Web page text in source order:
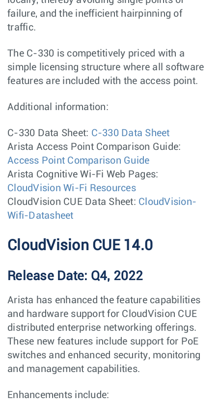
failure, and the inefficient hairpinning of
traffic.
The C-330 is competitively priced with a
simple licensing structure where all software
features are included with the access point.
Additional information:
C-330 Data Sheet: C-330 Data Sheet
Arista Access Point Comparison Guide:
Access Point Comparison Guide
Arista Cognitive Wi-Fi Web Pages:
CloudVision Wi-Fi Resources
CloudVision CUE Data Sheet: CloudVision-
Wifi-Datasheet
CloudVision CUE 14.0
Release Date: Q4, 2022
Arista has enhanced the feature capabilities
and hardware support for CloudVision CUE
distributed enterprise networking offerings.
These new features include support for PoE
switches and enhanced security, monitoring
and management capabilities.
Enhancements include: